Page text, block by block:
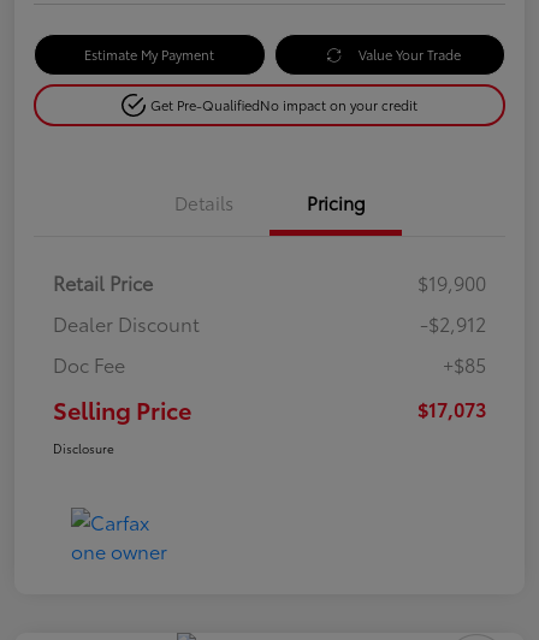
Estimate My Payment Value Your Trade
Get Pre-QualifiedNo impact on your credit
Details Pricing
Retail Price
$19,900
Dealer Discount
-$2,912
Doc Fee
+$85
Selling Price $17,073
Disclosure